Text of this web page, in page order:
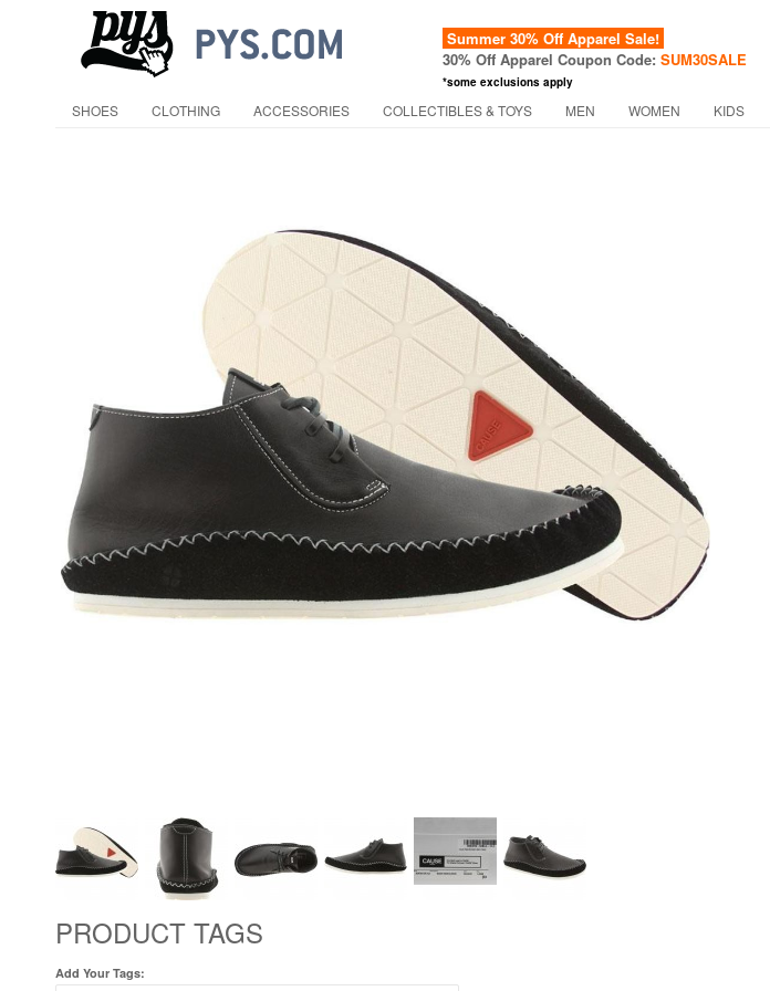
Summer 30% Off Apparel Sale!
30% Off Apparel Coupon Code: SUM30SALE
*some exclusions apply
SHOES CLOTHING ACCESSORIES COLLECTIBLES & TOYS MEN WOMEN KIDS
PRODUCT TAGS
Add Your Tags: